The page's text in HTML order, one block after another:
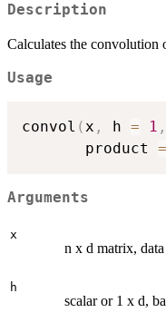
Description
Calculates the convolution
Usage
convol (x , h = 1 ,
       product
=
Arguments
x
n x d matrix, data
h
scalar or 1 x d,